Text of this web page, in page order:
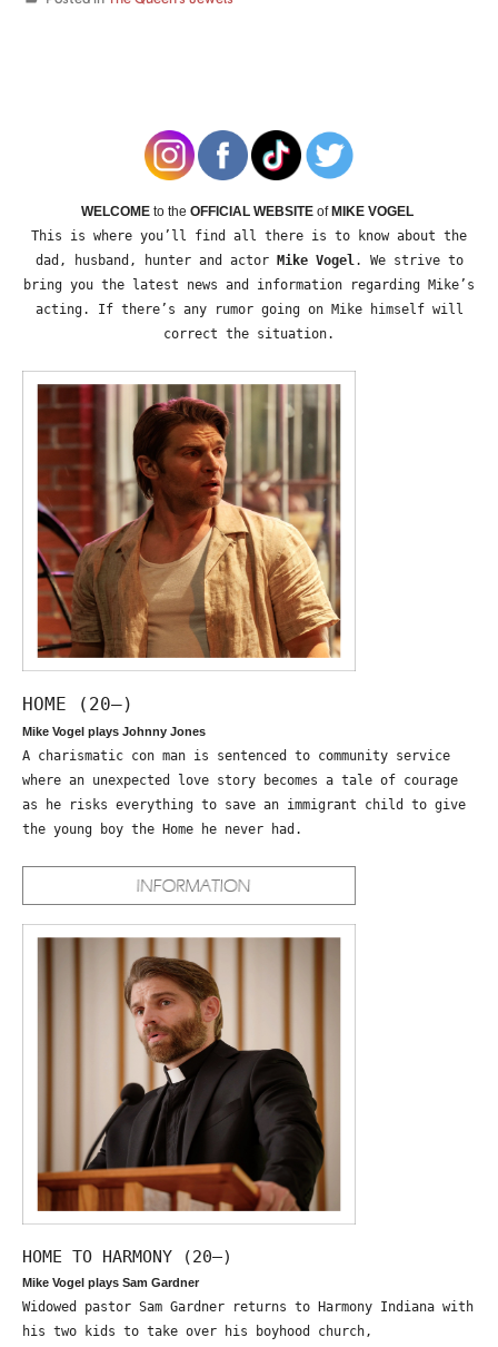
WELCOME to the OFFICIAL WEBSITE ofMIKE VOGEL
This is where you’ll find all there is to know about the
dad, husband, hunter and actor Mike Vogel . We strive to
bring you the latest news and information regarding Mike’s
acting. If there’s any rumor going on Mike himself will
correct the situation.
HOME (20—)
Mike Vogel plays Johnny Jones
A charismatic con man is sentenced to community service
where an unexpected love story becomes a tale of courage
as he risks everything to save an immigrant child to give
the young boy the Home he never had.
HOME TO HARMONY (20—)
Mike Vogel plays Sam Gardner
Widowed pastor Sam Gardner returns to Harmony Indiana with
his two kids to take over his boyhood church,